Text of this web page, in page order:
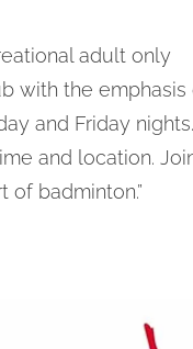
adult only
with the emphasis
and Friday
and location.
of badminton.”